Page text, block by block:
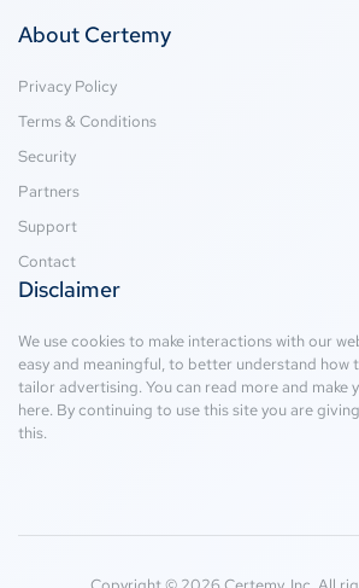
About Certemy
Privacy Policy
Terms & Conditions
Security
Partners
Support
Contact
Disclaimer
We use cookies to make interactions with our
easy and meaningful, to better understand how
tailor advertising. You can read more and make
here. By continuing to use this site you are
this.